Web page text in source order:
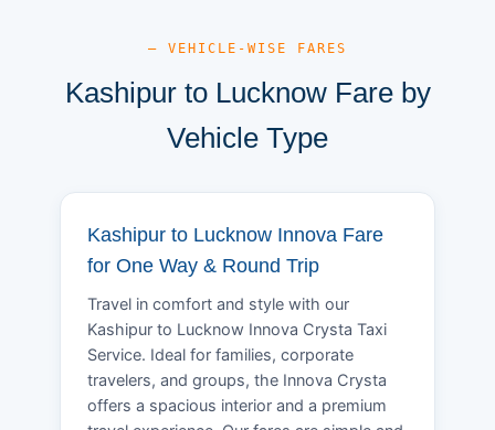
— VEHICLE-WISE FARES
Kashipur to Lucknow Fare by
Vehicle Type
Kashipur to Lucknow Innova Fare
for One Way & Round Trip
Travel in comfort and style with our
Kashipur to Lucknow Innova Crysta Taxi
Service. Ideal for families, corporate
travelers, and groups, the Innova Crysta
offers a spacious interior and a premium